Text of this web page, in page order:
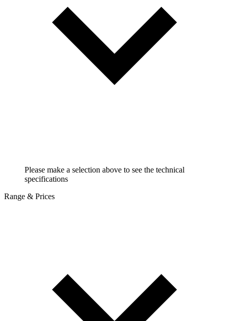
Please make a selection above to see the technical
specifications
Range & Prices